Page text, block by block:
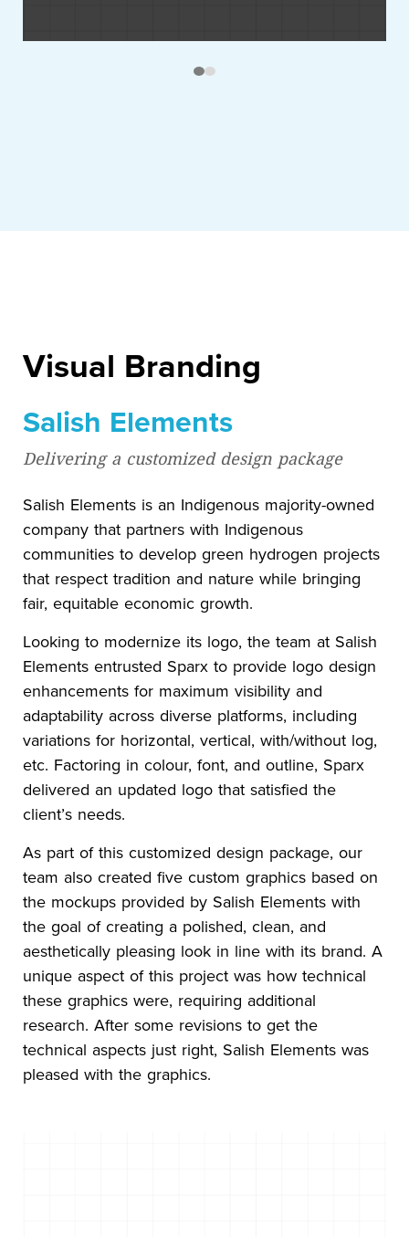
Visual Branding
Salish Elements
Delivering a customized design package
Salish Elements is an Indigenous majority-owned
company that partners with Indigenous
communities to develop green hydrogen projects
that respect tradition and nature while bringing
fair, equitable economic growth.
Looking to modernize its logo, the team at Salish
Elements entrusted Sparx to provide logo design
enhancements for maximum visibility and
adaptability across diverse platforms, including
variations for horizontal, vertical, with/without log,
etc. Factoring in colour, font, and outline, Sparx
delivered an updated logo that satisfied the
client’s needs.
As part of this customized design package, our
team also created five custom graphics based on
the mockups provided by Salish Elements with
the goal of creating a polished, clean, and
aesthetically pleasing look in line with its brand. A
unique aspect of this project was how technical
these graphics were, requiring additional
research. After some revisions to get the
technical aspects just right, Salish Elements was
pleased with the graphics.